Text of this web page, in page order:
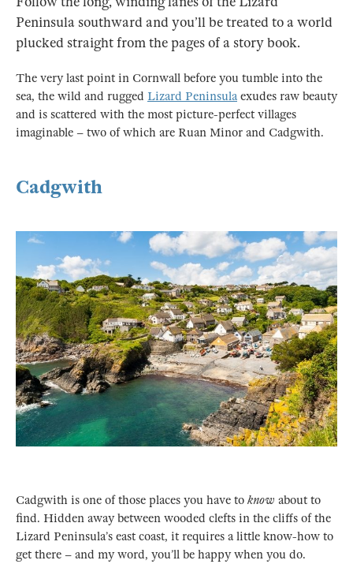
Peninsula southward and you’ll be treated to a world
plucked straight from the pages of a story book.
The very last point in Cornwall before you tumble into the
sea, the wild and rugged Lizard Peninsulaexudes raw beauty
and is scattered with the most picture-perfect villages
imaginable – two of which are Ruan Minor and Cadgwith.
Cadgwith
Cadgwith is one of those places you have to know about to
find. Hidden away between wooded clefts in the cliffs of the
Lizard Peninsula’s east coast, it requires a little know-how to
get there – and my word, you’ll be happy when you do.